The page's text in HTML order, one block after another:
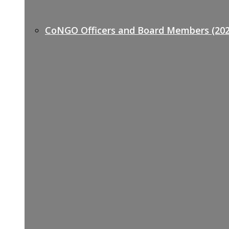
CoNGO Officers and Board Members